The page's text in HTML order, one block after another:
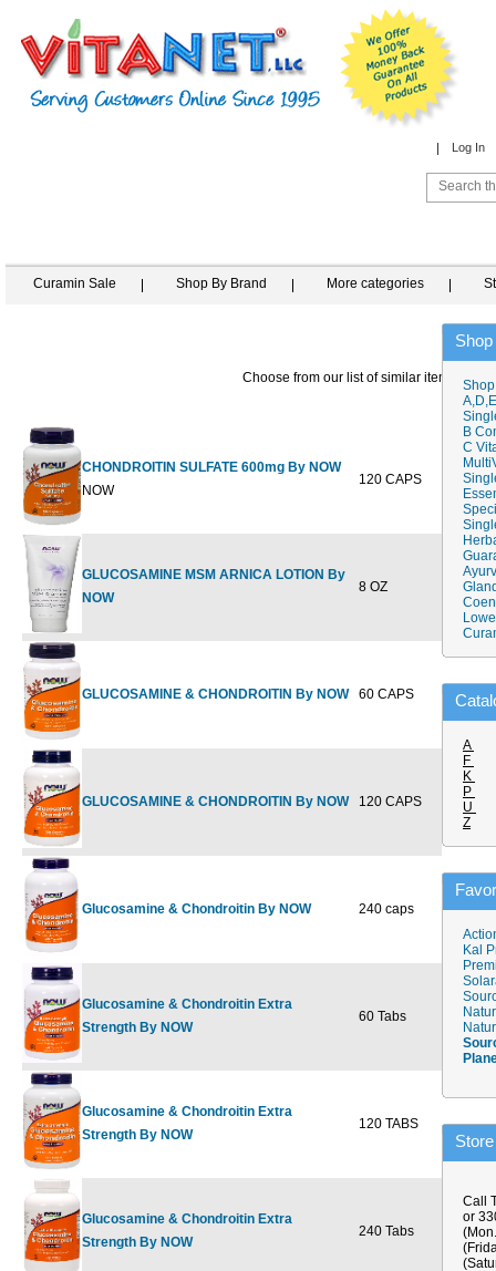
Log In
Curamin Sale Shop By Brand More categories
Choose from our list of similar items
CHONDROITIN SULFATE 600mg By NOW
NOW
120 CAPS $37.99
GLUCOSAMINE MSM ARNICA LOTION By
NOW
8 OZ $19.99
GLUCOSAMINE & CHONDROITIN By NOW60 CAPS $16.99
GLUCOSAMINE & CHONDROITIN By NOW120 CAPS $31.99
Glucosamine & Chondroitin By NOW 240 caps $59.99
Glucosamine & Chondroitin Extra
Strength By NOW
60 Tabs $26.99
Glucosamine & Chondroitin Extra
Strength By NOW
120 TABS $49.99
Glucosamine & Chondroitin Extra
Strength By NOW
240 Tabs $84.99
B
C
A
F
K
P
U
Z
Kal
Call
or